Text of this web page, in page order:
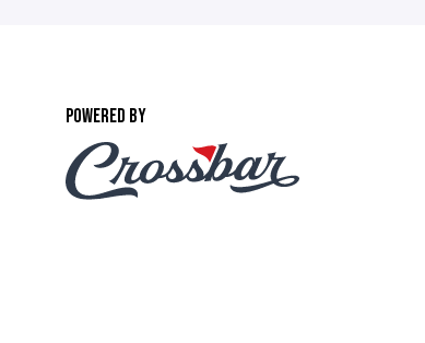
POWERED BY